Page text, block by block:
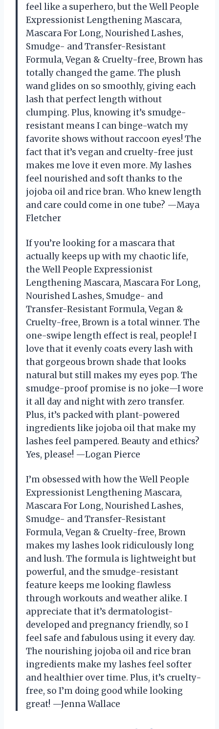
feel like a superhero, but the Well People
Expressionist Lengthening Mascara,
Mascara For Long, Nourished Lashes,
Smudge- and Transfer-Resistant
Formula, Vegan & Cruelty-free, Brown has
totally changed the game. The plush
wand glides on so smoothly, giving each
lash that perfect length without
clumping. Plus, knowing it’s smudge-
resistant means I can binge-watch my
favorite shows without raccoon eyes! The
fact that it’s vegan and cruelty-free just
makes me love it even more. My lashes
feel nourished and soft thanks to the
jojoba oil and rice bran. Who knew length
and care could come in one tube? —Maya
Fletcher
If you’re looking for a mascara that
actually keeps up with my chaotic life,
the Well People Expressionist
Lengthening Mascara, Mascara For Long,
Nourished Lashes, Smudge- and
Transfer-Resistant Formula, Vegan &
Cruelty-free, Brown is a total winner. The
one-swipe length effect is real, people! I
love that it evenly coats every lash with
that gorgeous brown shade that looks
natural but still makes my eyes pop. The
smudge-proof promise is no joke—I wore
it all day and night with zero transfer.
Plus, it’s packed with plant-powered
ingredients like jojoba oil that make my
lashes feel pampered. Beauty and ethics?
Yes, please! —Logan Pierce
I’m obsessed with how the Well People
Expressionist Lengthening Mascara,
Mascara For Long, Nourished Lashes,
Smudge- and Transfer-Resistant
Formula, Vegan & Cruelty-free, Brown
makes my lashes look ridiculously long
and lush. The formula is lightweight but
powerful, and the smudge-resistant
feature keeps me looking flawless
through workouts and weather alike. I
appreciate that it’s dermatologist-
developed and pregnancy friendly, so I
feel safe and fabulous using it every day.
The nourishing jojoba oil and rice bran
ingredients make my lashes feel softer
and healthier over time. Plus, it’s cruelty-
free, so I’m doing good while looking
great! —Jenna Wallace